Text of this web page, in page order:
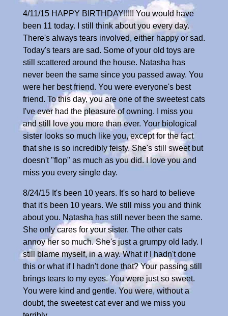
4/11/15 HAPPY BIRTHDAY!!!!! You would have
been 11 today. I still think about you every day.
There's always tears involved, either happy or sad.
Today's tears are sad. Some of your old toys are
still scattered around the house. Natasha has
never been the same since you passed away. You
were her best friend. You were everyone's best
friend. To this day, you are one of the sweetest cats
I've ever had the pleasure of owning. I miss you
and still love you more than ever. Your biological
sister looks so much like you, except for the fact
that she is so incredibly feisty. She's still sweet but
doesn't "flop" as much as you did. I love you and
miss you every single day.
8/24/15 It's been 10 years. It's so hard to believe
that it's been 10 years. We still miss you and think
about you. Natasha has still never been the same.
She only cares for your sister. The other cats
annoy her so much. She's just a grumpy old lady. I
still blame myself, in a way. What if I hadn't done
this or what if I hadn't done that? Your passing still
brings tears to my eyes. You were just so sweet.
You were kind and gentle. You were, without a
doubt, the sweetest cat ever and we miss you